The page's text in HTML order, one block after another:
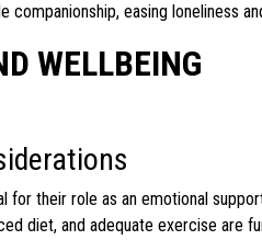
companionship, easing loneliness
WELLBEING
for their role as an emotional
diet, and adequate exercise